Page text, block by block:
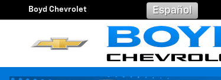
Skip to main content
Boyd Chevrolet Español